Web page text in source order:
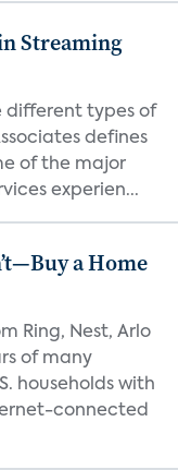
Streaming
different types of
defines
of the major
experien...
a Home
Ring, Nest, Arlo
of many
households with
connected